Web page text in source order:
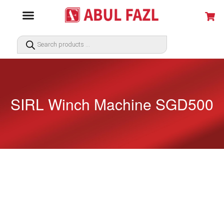
SIRL Winch Machine SGD500